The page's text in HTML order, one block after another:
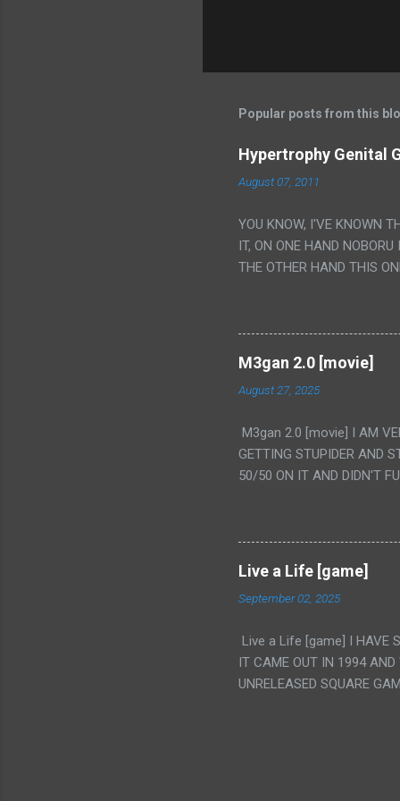
Popular posts from this
Hypertrophy Genital
August 07, 2011
YOU KNOW, I'VE KNOWN
IT, ON ONE HAND
THE OTHER HAND THIS
LESS PORONO BECAUSE
SCENE WITH THE TWO
TRANSLATION SO MY
LUCKY I KNOW "ALIEN",
WAS. PS. THE ONLY TWO
IS THE GIRLS KISSING IN
VAGINA. WHAT?
M3gan 2.0 [movie]
August 27, 2025
M3gan 2.0 [movie] I AM
GETTING STUPIDER AND
50/50 ON IT AND DIDN'T
TO USE OUR OWN
THE MOVIE KEEP
A TV SHOW MORE THAN
Live a Life [game]
September 02, 2025
Live a Life [game] I HAVE
IT CAME OUT IN 1994 AND
UNRELEASED SQUARE
WRESTLING AND NOT
INTERESTING! IT'S